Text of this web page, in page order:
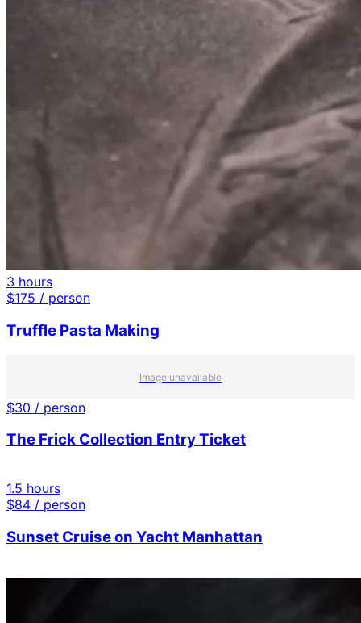
3 hours
$175 / person
Truffle Pasta Making
Image unavailable
$30 / person
The Frick Collection Entry Ticket
1.5 hours
$84 / person
Sunset Cruise on Yacht Manhattan